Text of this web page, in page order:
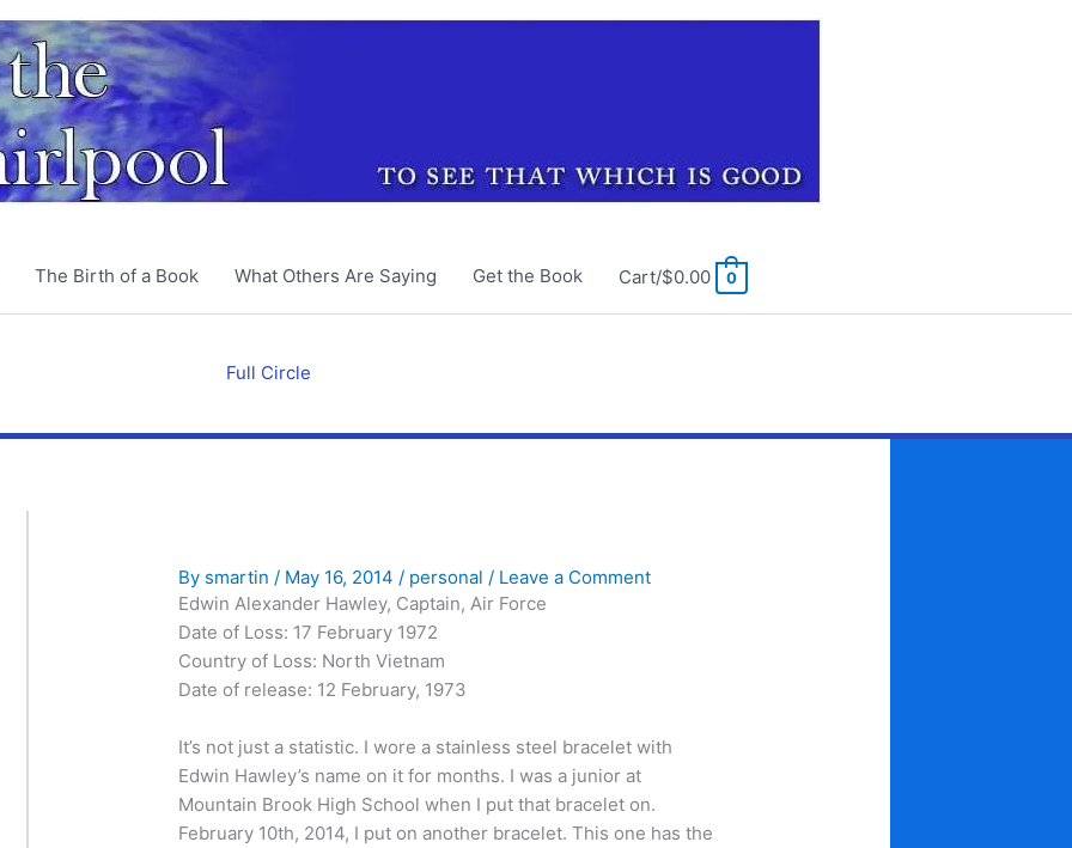
The Birth of a Book What Others Are Saying Get the Book Cart/$0.00 0
Full Circle
By smartin / May 16, 2014 / personal / Leave a Comment
Edwin Alexander Hawley, Captain, Air Force
Date of Loss: 17 February 1972
Country of Loss: North Vietnam
Date of release: 12 February, 1973
It’s not just a statistic. I wore a stainless steel bracelet with
Edwin Hawley’s name on it for months. I was a junior at
Mountain Brook High School when I put that bracelet on.
February 10th, 2014, I put on another bracelet. This one has the